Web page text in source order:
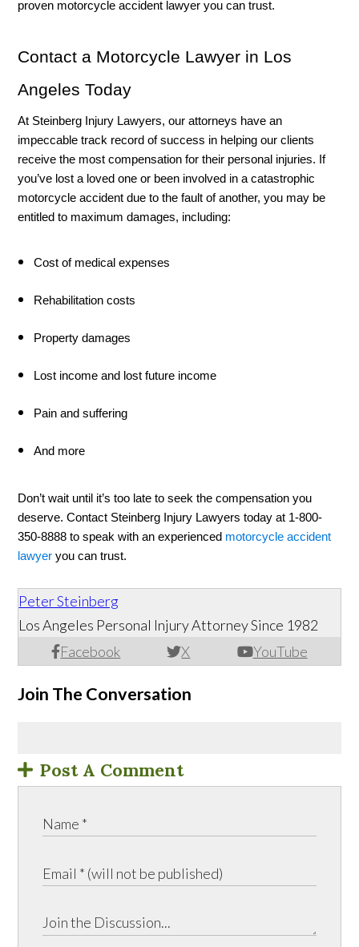
proven motorcycle accident lawyer you can trust.
Contact a Motorcycle Lawyer in Los
Angeles Today
At Steinberg Injury Lawyers, our attorneys have an
impeccable track record of success in helping our clients
receive the most compensation for their personal injuries. If
you’ve lost a loved one or been involved in a catastrophic
motorcycle accident due to the fault of another, you may be
entitled to maximum damages, including:
Cost of medical expenses
Rehabilitation costs
Property damages
Lost income and lost future income
Pain and suffering
And more
Don’t wait until it’s too late to seek the compensation you
deserve. Contact Steinberg Injury Lawyers today at 1-800-
350-8888 to speak with an experienced motorcycle accident
lawyer you can trust.
Peter Steinberg
Facebook X YouTube
Los Angeles Personal Injury Attorney Since 1982
Join The Conversation
Post A Comment